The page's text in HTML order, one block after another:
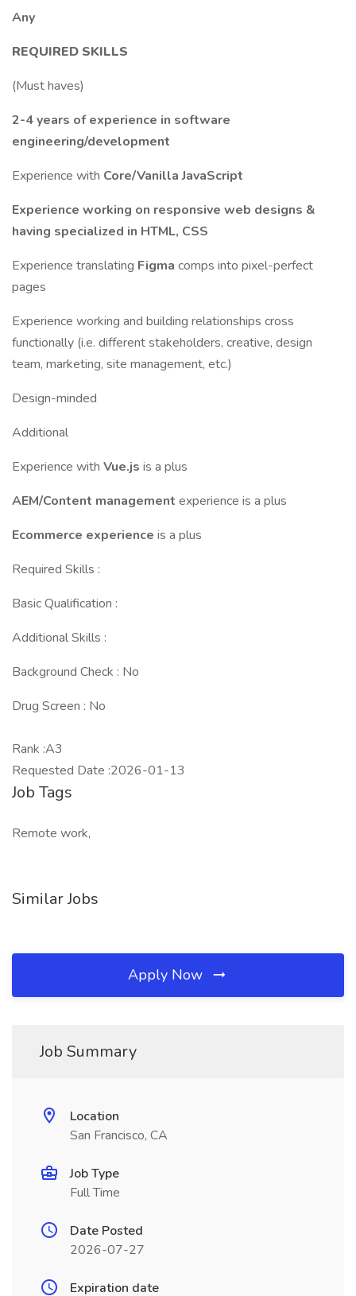
Any
REQUIRED SKILLS
(Must haves)
2-4 years of experience in software
engineering/development
Experience with Core/Vanilla JavaScript
Experience working on responsive web designs &
having specialized in HTML, CSS
Experience translating Figma comps into pixel-perfect
pages
Experience working and building relationships cross
functionally (i.e. different stakeholders, creative, design
team, marketing, site management, etc.)
Design-minded
Additional
Experience with Vue.js is a plus
AEM/Content management experience is a plus
Ecommerce experience is a plus
Required Skills :
Basic Qualification :
Additional Skills :
Background Check : No
Drug Screen : No
Rank :A3
Requested Date :2026-01-13
Job Tags
Remote work,
Similar Jobs
Apply Now
Job Summary
Location
San Francisco, CA
Job Type
Full Time
Date Posted
2026-07-27
Expiration date